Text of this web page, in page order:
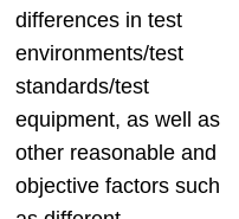
differences in test
environments/test
standards/test
equipment, as well as
other reasonable and
objective factors such